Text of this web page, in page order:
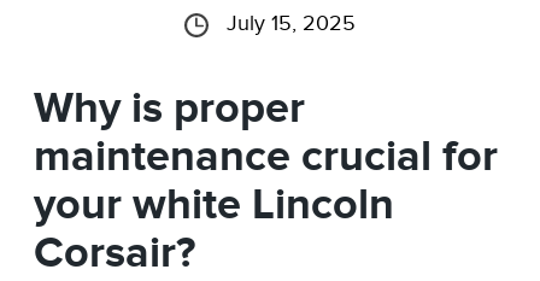
July 15, 2025
Why is proper
maintenance crucial for
your white Lincoln
Corsair?